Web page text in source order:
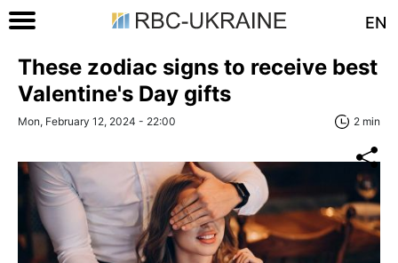
EN
These zodiac signs to receive best
Valentine's Day gifts
Mon, February 12, 2024 - 22:00 2 min